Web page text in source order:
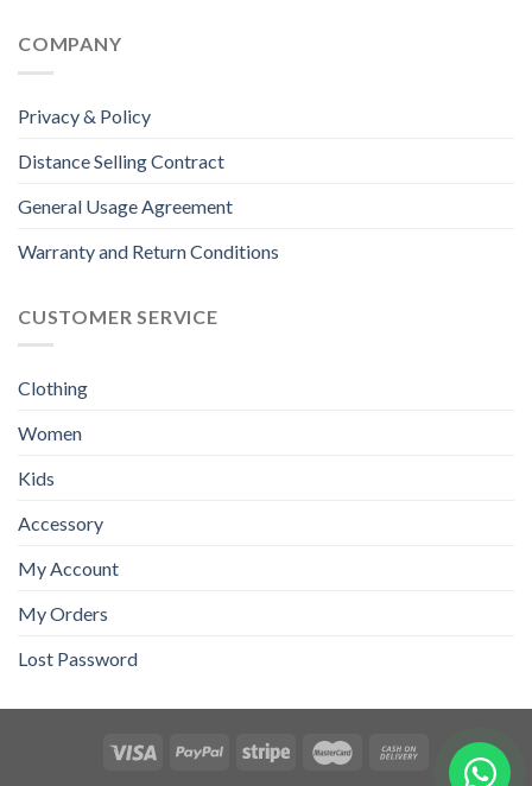
COMPANY
Privacy & Policy
Distance Selling Contract
General Usage Agreement
Warranty and Return Conditions
CUSTOMER SERVICE
Clothing
Women
Kids
Accessory
My Account
My Orders
Lost Password